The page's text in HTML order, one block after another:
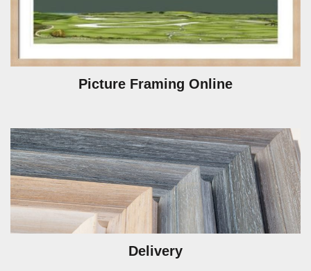
Picture Framing Online
Delivery